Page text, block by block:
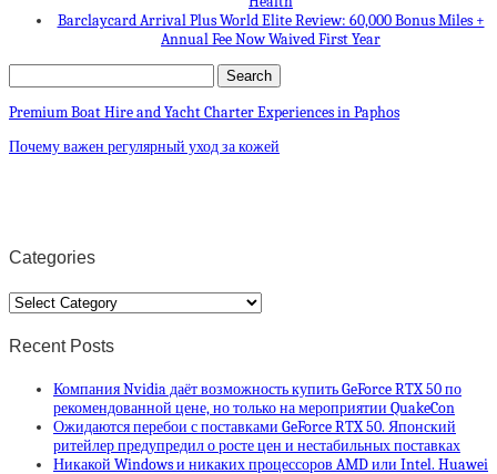
Barclaycard Arrival Plus World Elite Review: 60,000 Bonus Miles +
Annual Fee Now Waived First Year
Premium Boat Hire and Yacht Charter Experiences in Paphos
Почему важен регулярный уход за кожей
Categories
Categories
Recent Posts
Компания Nvidia даёт возможность купить GeForce RTX 50 по
рекомендованной цене, но только на мероприятии QuakeCon
Ожидаются перебои с поставками GeForce RTX 50. Японский
ритейлер предупредил о росте цен и нестабильных поставках
Никакой Windows и никаких процессоров AMD или Intel. Huawei